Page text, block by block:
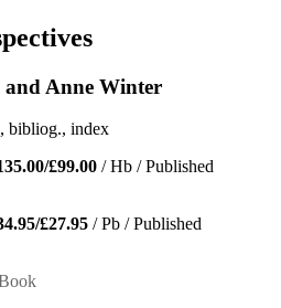
Anne Winter
bibliog., index
£99.00 / Hb / Published
£27.95 / Pb / Published